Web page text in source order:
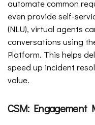
automate common
even provide self-
(NLU), virtual agents
conversations using
Platform. This helps
speed up incident
value.
CSM: Engagement